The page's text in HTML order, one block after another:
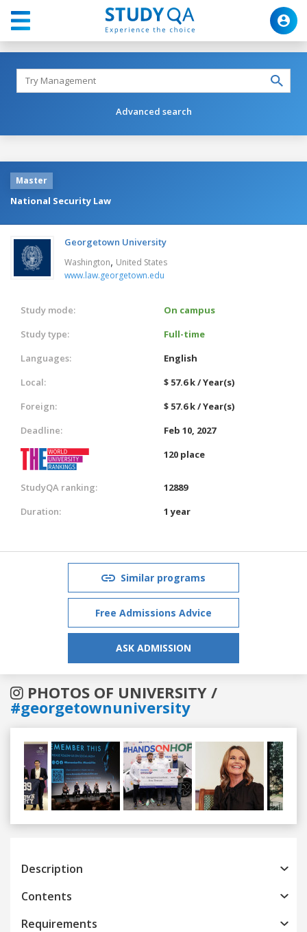
Advanced search
Master
National Security Law
Georgetown University
Washington, United States
www.law.georgetown.edu
Study mode:
On campus
Study type:
Full-time
Languages:
English
Local:
$ 57.6 k / Year(s)
Foreign:
$ 57.6 k / Year(s)
Deadline:
Feb 10, 2027
120 place
StudyQA ranking:
12889
Duration:
1 year
Similar programs
Free Admissions Advice
ASK ADMISSION
PHOTOS OF UNIVERSITY /
#georgetownuniversity
Previous
Description
Contents
Requirements